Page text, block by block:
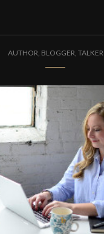
AUTHOR, BLOGGER, TALKER